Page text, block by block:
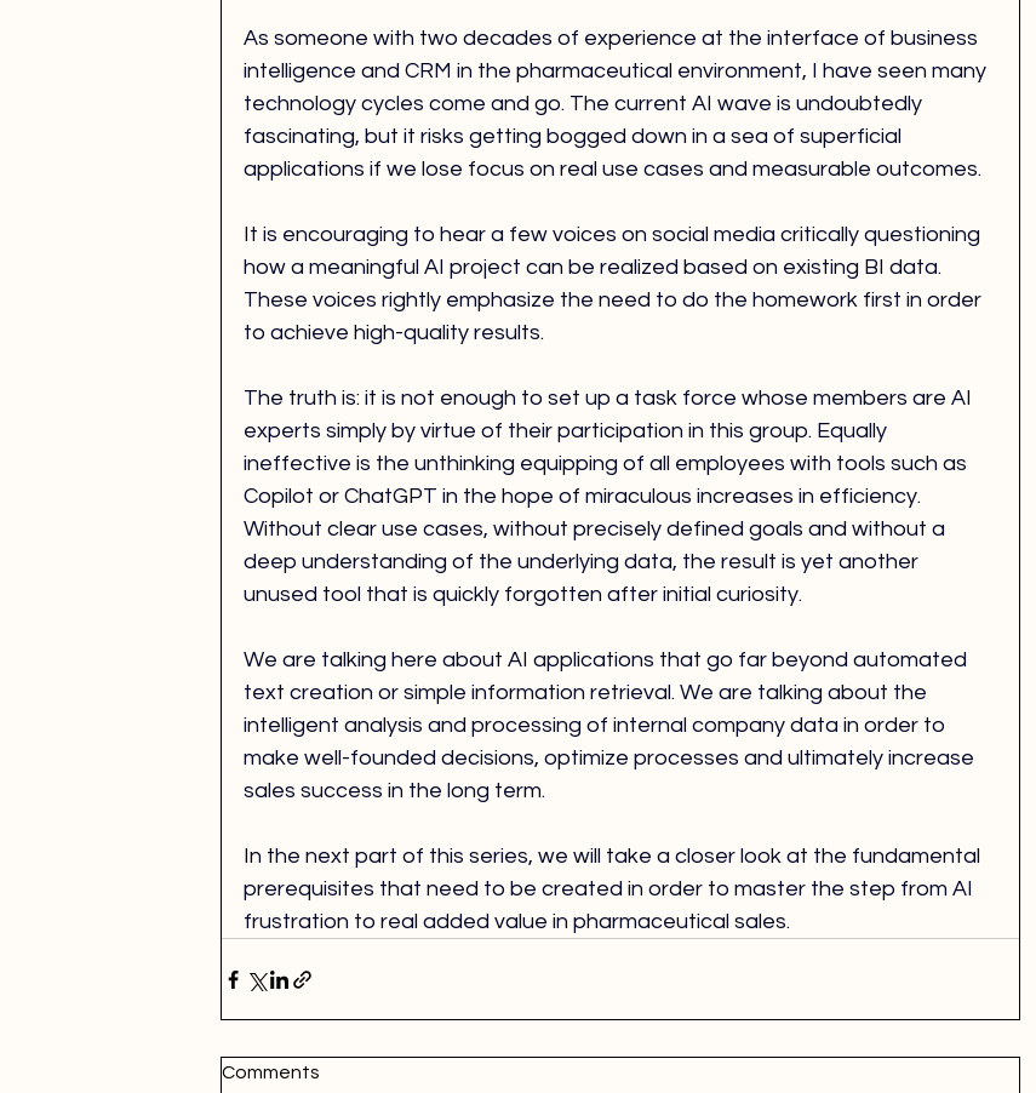
As someone with two decades of experience at the interface of business
intelligence and CRM in the pharmaceutical environment, I have seen many
technology cycles come and go. The current AI wave is undoubtedly
fascinating, but it risks getting bogged down in a sea of superficial
applications if we lose focus on real use cases and measurable outcomes.
It is encouraging to hear a few voices on social media critically questioning
how a meaningful AI project can be realized based on existing BI data.
These voices rightly emphasize the need to do the homework first in order
to achieve high-quality results.
The truth is: it is not enough to set up a task force whose members are AI
experts simply by virtue of their participation in this group. Equally
ineffective is the unthinking equipping of all employees with tools such as
Copilot or ChatGPT in the hope of miraculous increases in efficiency.
Without clear use cases, without precisely defined goals and without a
deep understanding of the underlying data, the result is yet another
unused tool that is quickly forgotten after initial curiosity.
We are talking here about AI applications that go far beyond automated
text creation or simple information retrieval. We are talking about the
intelligent analysis and processing of internal company data in order to
make well-founded decisions, optimize processes and ultimately increase
sales success in the long term.
In the next part of this series, we will take a closer look at the fundamental
prerequisites that need to be created in order to master the step from AI
frustration to real added value in pharmaceutical sales.
Comments